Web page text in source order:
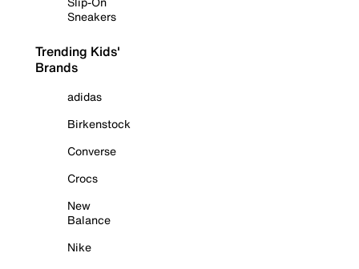
Sneakers
Trending Kids'
Brands
adidas
Birkenstock
Converse
Crocs
New
Balance
Nike